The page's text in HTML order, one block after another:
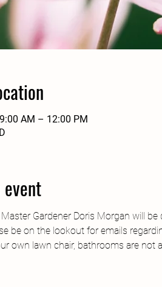
AM – 12:00 PM
Gardener Doris Morgan will
be on the lookout for emails
own lawn chair, bathrooms are not